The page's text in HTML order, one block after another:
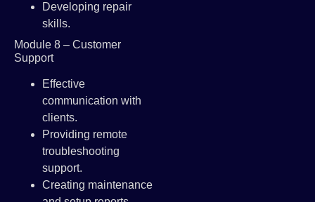
Developing repair
skills.
Module 8 – Customer
Support
Effective
communication with
clients.
Providing remote
troubleshooting
support.
Creating maintenance